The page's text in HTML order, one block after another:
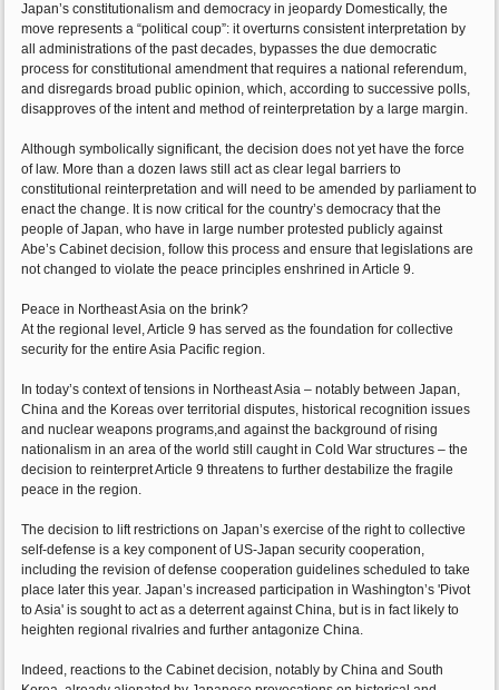
Japan’s constitutionalism and democracy in jeopardy Domestically, the
move represents a “political coup”: it overturns consistent interpretation by
all administrations of the past decades, bypasses the due democratic
process for constitutional amendment that requires a national referendum,
and disregards broad public opinion, which, according to successive polls,
disapproves of the intent and method of reinterpretation by a large margin.
Although symbolically significant, the decision does not yet have the force
of law. More than a dozen laws still act as clear legal barriers to
constitutional reinterpretation and will need to be amended by parliament to
enact the change. It is now critical for the country’s democracy that the
people of Japan, who have in large number protested publicly against
Abe’s Cabinet decision, follow this process and ensure that legislations are
not changed to violate the peace principles enshrined in Article 9.
Peace in Northeast Asia on the brink?
At the regional level, Article 9 has served as the foundation for collective
security for the entire Asia Pacific region.
In today’s context of tensions in Northeast Asia – notably between Japan,
China and the Koreas over territorial disputes, historical recognition issues
and nuclear weapons programs,and against the background of rising
nationalism in an area of the world still caught in Cold War structures – the
decision to reinterpret Article 9 threatens to further destabilize the fragile
peace in the region.
The decision to lift restrictions on Japan’s exercise of the right to collective
self-defense is a key component of US-Japan security cooperation,
including the revision of defense cooperation guidelines scheduled to take
place later this year. Japan’s increased participation in Washington’s 'Pivot
to Asia' is sought to act as a deterrent against China, but is in fact likely to
heighten regional rivalries and further antagonize China.
Indeed, reactions to the Cabinet decision, notably by China and South